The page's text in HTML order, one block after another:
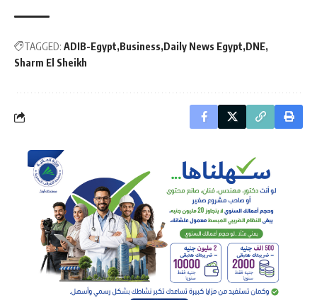
TAGGED: ADIB-Egypt Business Daily News Egypt DNE
Sharm El Sheikh